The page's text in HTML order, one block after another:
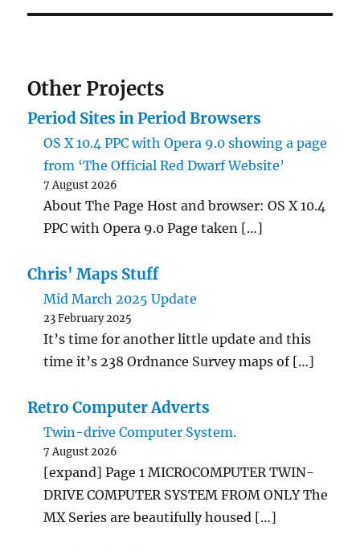
Other Projects
Period Sites in Period Browsers
OS X 10.4 PPC with Opera 9.0 showing a page
from ‘The Official Red Dwarf Website’
7 August 2026
About The Page Host and browser: OS X 10.4
PPC with Opera 9.0 Page taken […]
Chris' Maps Stuff
Mid March 2025 Update
23 February 2025
It’s time for another little update and this
time it’s 238 Ordnance Survey maps of […]
Retro Computer Adverts
Twin-drive Computer System.
7 August 2026
[expand] Page 1 MICROCOMPUTER TWIN-
DRIVE COMPUTER SYSTEM FROM ONLY The
MX Series are beautifully housed […]